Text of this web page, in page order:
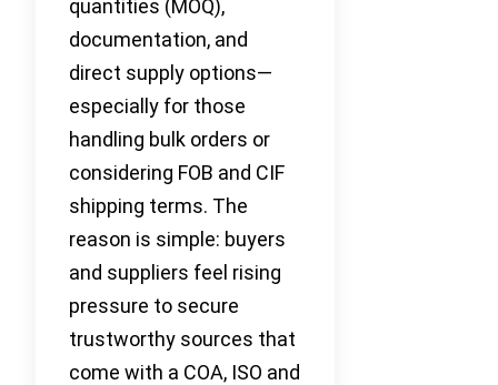
quantities (MOQ),
documentation, and
direct supply options—
especially for those
handling bulk orders or
considering FOB and CIF
shipping terms. The
reason is simple: buyers
and suppliers feel rising
pressure to secure
trustworthy sources that
come with a COA, ISO and